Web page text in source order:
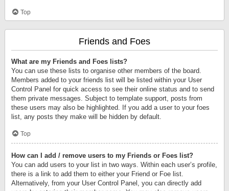
Top
Friends and Foes
What are my Friends and Foes lists?
You can use these lists to organise other members of the board.
Members added to your friends list will be listed within your User
Control Panel for quick access to see their online status and to send
them private messages. Subject to template support, posts from
these users may also be highlighted. If you add a user to your foes
list, any posts they make will be hidden by default.
Top
How can I add / remove users to my Friends or Foes list?
You can add users to your list in two ways. Within each user’s profile,
there is a link to add them to either your Friend or Foe list.
Alternatively, from your User Control Panel, you can directly add